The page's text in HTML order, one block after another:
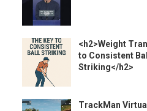
<h2>Weight
to Consistent Ball
Striking</h2>
TrackMan